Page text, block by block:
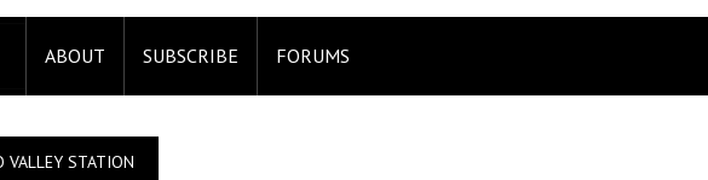
ABOUT SUBSCRIBE FORUMS
VALLEY STATION